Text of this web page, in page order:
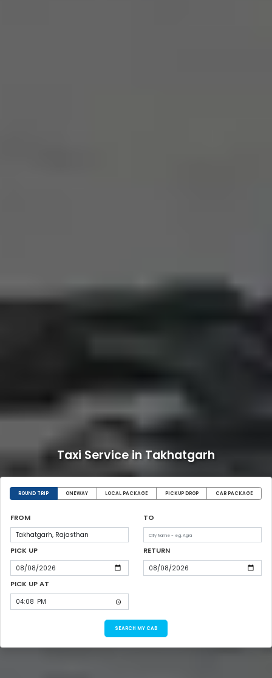
Taxi Service in Takhatgarh
ROUND TRIP ONEWAY LOCAL PACKAGE PICKUP DROP CAR PACKAGE
FROM TO
PICK UP RETURN
PICK UP AT
SEARCH MY CAB